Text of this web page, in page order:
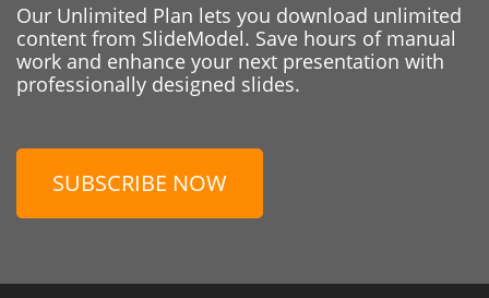
Our Unlimited Plan lets you download unlimited
content from SlideModel. Save hours of manual
work and enhance your next presentation with
professionally designed slides.
SUBSCRIBE NOW